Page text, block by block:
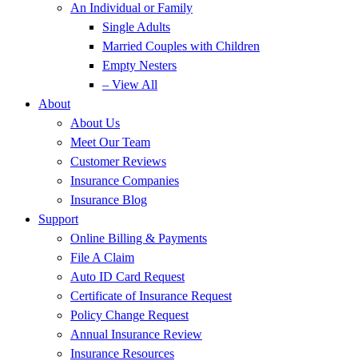
An Individual or Family
Single Adults
Married Couples with Children
Empty Nesters
– View All
About
About Us
Meet Our Team
Customer Reviews
Insurance Companies
Insurance Blog
Support
Online Billing & Payments
File A Claim
Auto ID Card Request
Certificate of Insurance Request
Policy Change Request
Annual Insurance Review
Insurance Resources